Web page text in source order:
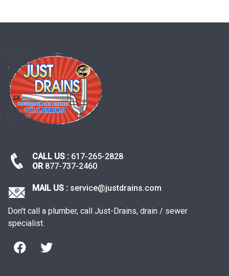
CALL US : 617-265-2828
OR 877-737-2460
MAIL US : service@justdrains.com
Don't call a plumber, call Just-Drains, drain / sewer
specialist.